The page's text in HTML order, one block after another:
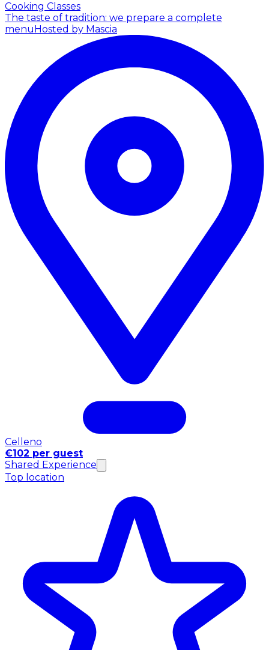
Cooking Classes
The taste of tradition: we prepare a complete
menu Hosted by Mascia
Celleno
€102 per guest
Shared Experience
Top location